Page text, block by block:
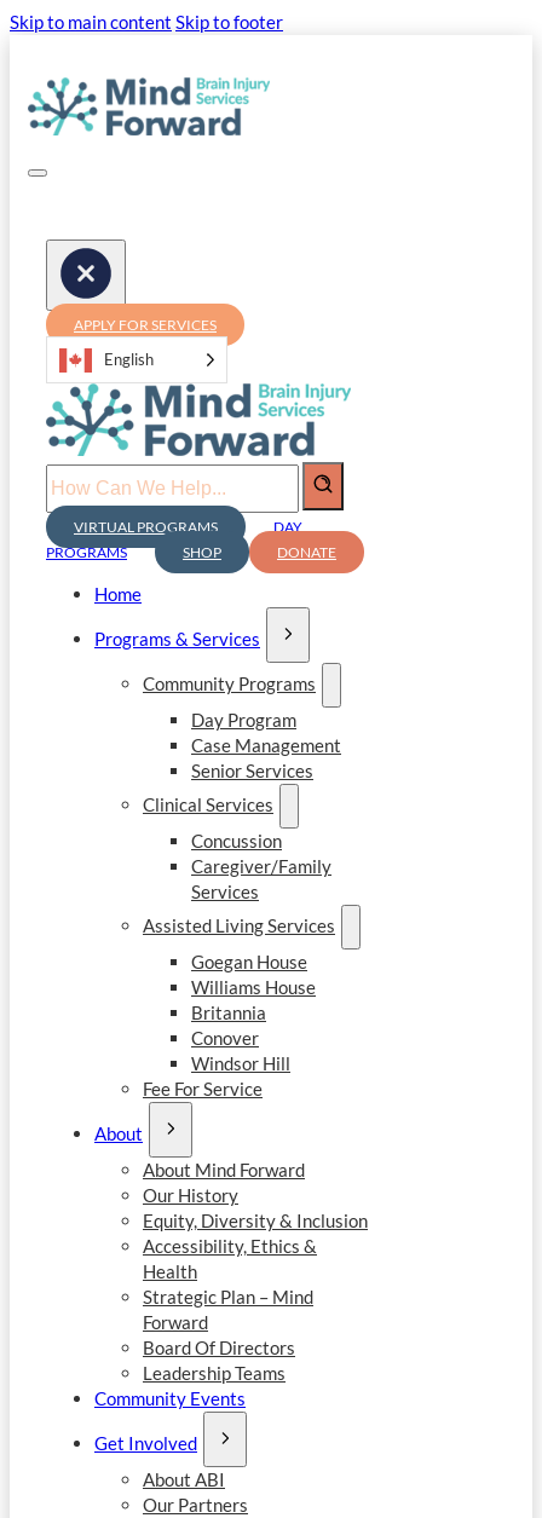
Skip to main content Skip to footer
APPLY FOR SERVICES
English
Search
VIRTUAL PROGRAMS
DAY
PROGRAMS
SHOP DONATE
Home
Programs & Services
Community Programs
Day Program
Case Management
Senior Services
Clinical Services
Concussion
Caregiver/Family
Services
Assisted Living Services
Goegan House
Williams House
Britannia
Conover
Windsor Hill
Fee For Service
About
About Mind Forward
Our History
Equity, Diversity & Inclusion
Accessibility, Ethics &
Health
Strategic Plan – Mind
Forward
Board Of Directors
Leadership Teams
Community Events
Get Involved
About ABI
Our Partners